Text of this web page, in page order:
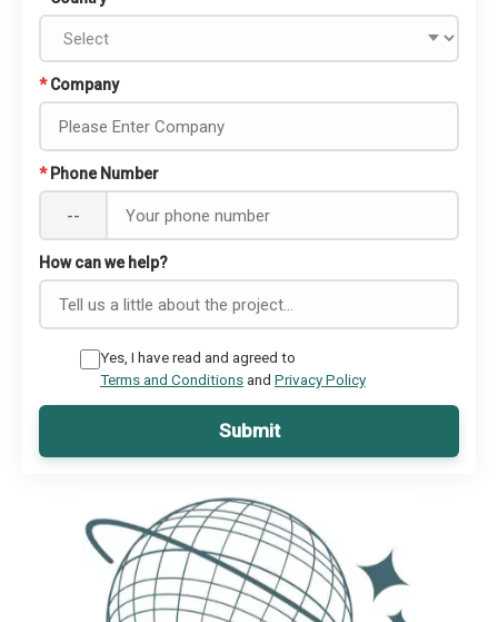
* Company
* Phone Number
--
How can we help?
Yes, I have read and agreed to
Terms and Conditionsand Privacy Policy
Submit